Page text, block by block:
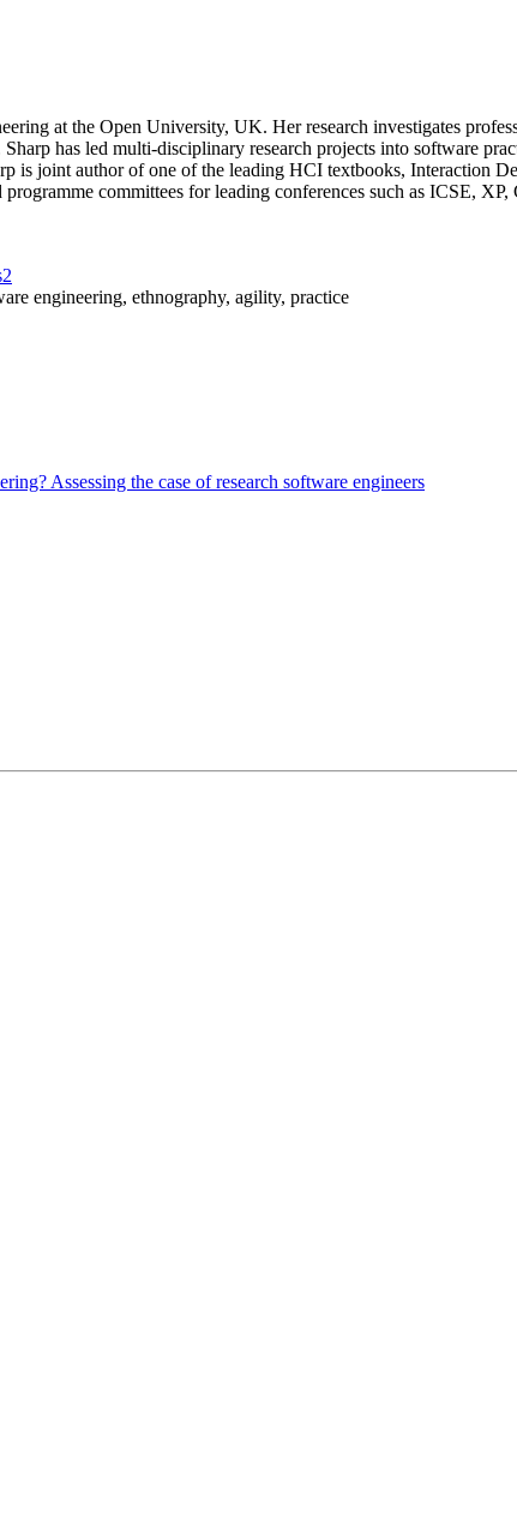
at the Open University, UK. Her research investigates
has led multi-disciplinary research projects into software
is joint author of one of the leading HCI textbooks, Interaction
committees for leading conferences such as ICSE,
engineering, ethnography, agility, practice
Assessing the case of research software engineers